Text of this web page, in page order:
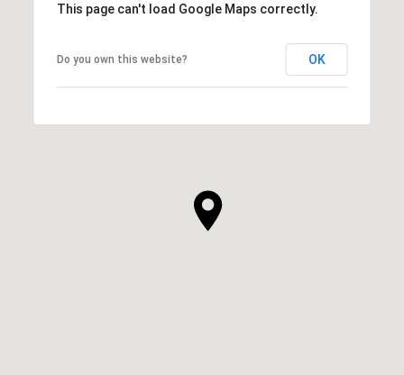
This page can't load Google Maps correctly.
Do you own this website? OK